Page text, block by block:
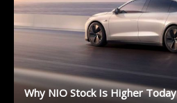
Why NIO Stock Is Higher Today